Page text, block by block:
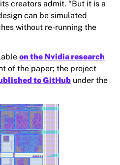
creators admit. “But it is a
can be simulated
without re-running the
on the Nvidia research
of the paper; the project
to GitHub under the